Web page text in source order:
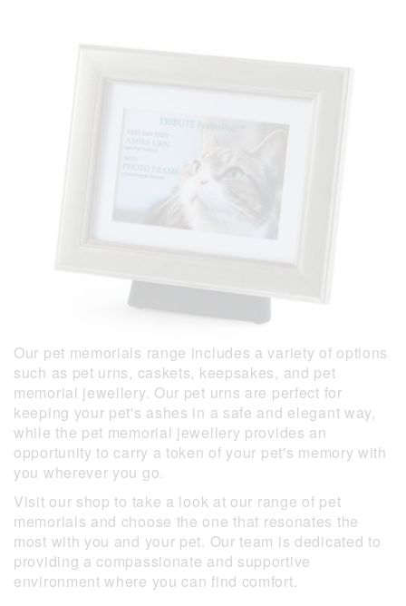
Our pet memorials range includes a variety of options
such as pet urns, caskets, keepsakes, and pet
memorial jewellery. Our pet urns are perfect for
keeping your pet's ashes in a safe and elegant way,
while the pet memorial jewellery provides an
opportunity to carry a token of your pet's memory with
you wherever you go.
Visit our shop to take a look at our range of pet
memorials and choose the one that resonates the
most with you and your pet. Our team is dedicated to
providing a compassionate and supportive
environment where you can find comfort.